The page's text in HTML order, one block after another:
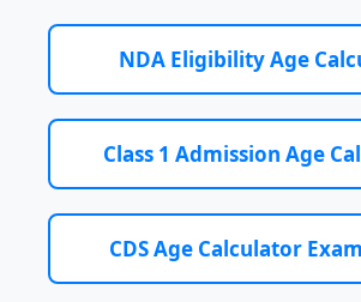
NDA Eligibility Age
Class 1 Admission Age
CDS Age Calculator